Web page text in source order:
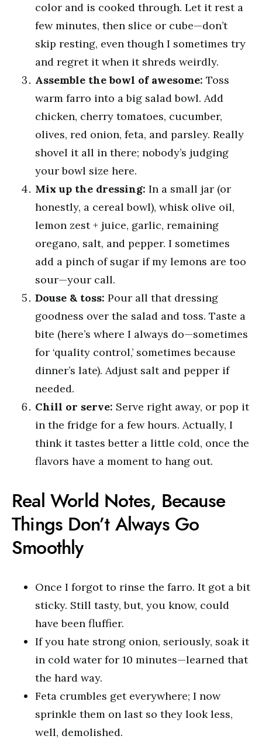
color and is cooked through. Let it rest a
few minutes, then slice or cube—don’t
skip resting, even though I sometimes try
and regret it when it shreds weirdly.
Assemble the bowl of awesome: Toss
warm farro into a big salad bowl. Add
chicken, cherry tomatoes, cucumber,
olives, red onion, feta, and parsley. Really
shovel it all in there; nobody’s judging
your bowl size here.
Mix up the dressing: In a small jar (or
honestly, a cereal bowl), whisk olive oil,
lemon zest + juice, garlic, remaining
oregano, salt, and pepper. I sometimes
add a pinch of sugar if my lemons are too
sour—your call.
Douse & toss: Pour all that dressing
goodness over the salad and toss. Taste a
bite (here’s where I always do—sometimes
for ‘quality control,’ sometimes because
dinner’s late). Adjust salt and pepper if
needed.
Chill or serve: Serve right away, or pop it
in the fridge for a few hours. Actually, I
think it tastes better a little cold, once the
flavors have a moment to hang out.
Real World Notes, Because
Things Don’t Always Go
Smoothly
Once I forgot to rinse the farro. It got a bit
sticky. Still tasty, but, you know, could
have been fluffier.
If you hate strong onion, seriously, soak it
in cold water for 10 minutes—learned that
the hard way.
Feta crumbles get everywhere; I now
sprinkle them on last so they look less,
well, demolished.